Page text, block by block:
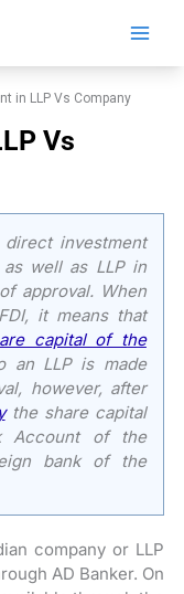
in LLP Vs Company
Vs
investment
well as LLP in
approval. When
it means that
capital of the
LLP is made
however, after
the share capital
Account of the
bank of the
company or LLP
AD Banker. On